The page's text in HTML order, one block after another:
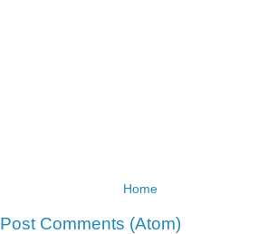
Home
Post Comments (Atom)